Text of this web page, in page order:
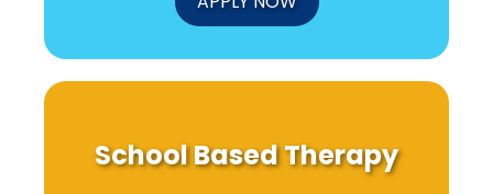
School Based Therapy